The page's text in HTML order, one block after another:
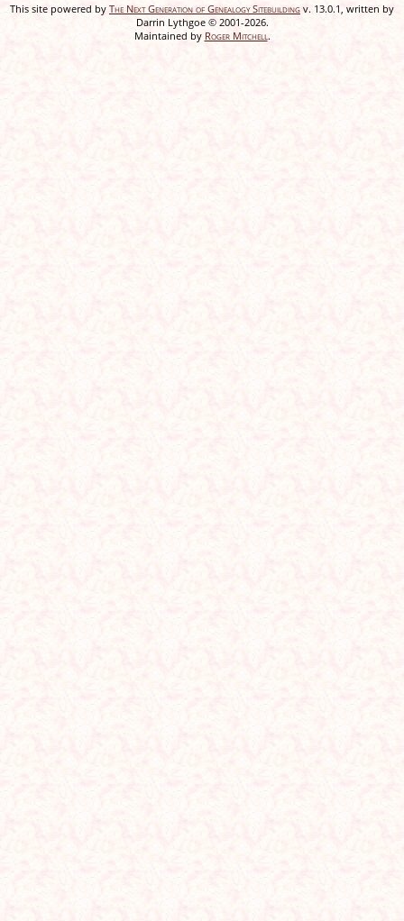
This site powered by The Next Generation of Genealogy Sitebuilding v. 13.0.1, written by
Darrin Lythgoe © 2001-2026.
Maintained by Roger Mitchell.